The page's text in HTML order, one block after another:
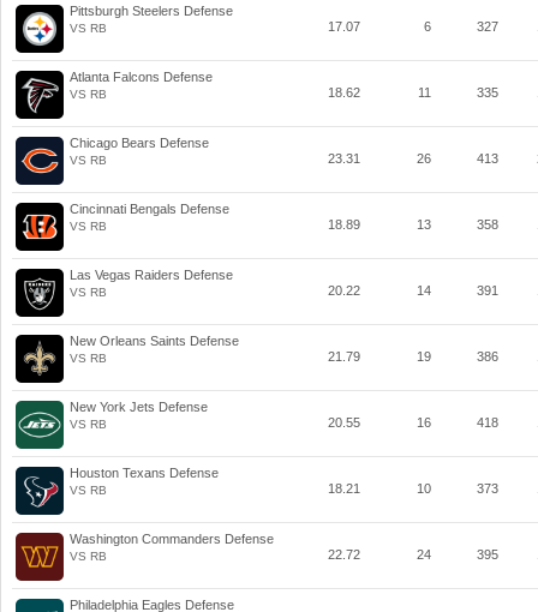
Pittsburgh Steelers Defense
VS RB 17.07 6 327
Atlanta Falcons Defense
VS RB 18.62 11 335
Chicago Bears Defense
VS RB 23.31 26 413
Cincinnati Bengals Defense
VS RB 18.89 13 358
Las Vegas Raiders Defense
VS RB 20.22 14 391
New Orleans Saints Defense
VS RB 21.79 19 386
New York Jets Defense
VS RB 20.55 16 418
Houston Texans Defense
VS RB 18.21 10 373
Washington Commanders Defense
VS RB 22.72 24 395
Philadelphia Eagles Defense